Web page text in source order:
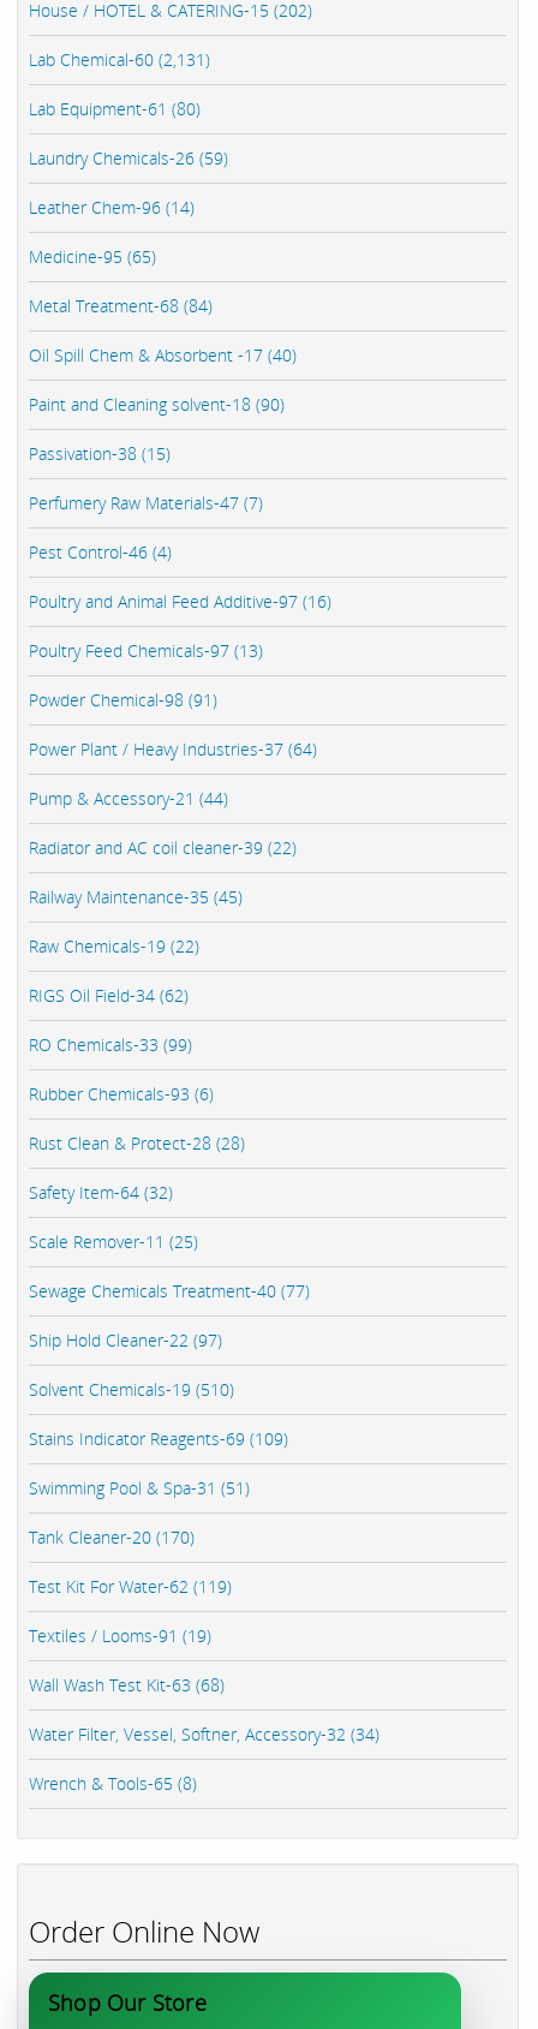
House / HOTEL & CATERING-15 (202)
Lab Chemical-60 (2,131)
Lab Equipment-61 (80)
Laundry Chemicals-26 (59)
Leather Chem-96 (14)
Medicine-95 (65)
Metal Treatment-68 (84)
Oil Spill Chem & Absorbent -17 (40)
Paint and Cleaning solvent-18 (90)
Passivation-38 (15)
Perfumery Raw Materials-47 (7)
Pest Control-46 (4)
Poultry and Animal Feed Additive-97 (16)
Poultry Feed Chemicals-97 (13)
Powder Chemical-98 (91)
Power Plant / Heavy Industries-37 (64)
Pump & Accessory-21 (44)
Radiator and AC coil cleaner-39 (22)
Railway Maintenance-35 (45)
Raw Chemicals-19 (22)
RIGS Oil Field-34 (62)
RO Chemicals-33 (99)
Rubber Chemicals-93 (6)
Rust Clean & Protect-28 (28)
Safety Item-64 (32)
Scale Remover-11 (25)
Sewage Chemicals Treatment-40 (77)
Ship Hold Cleaner-22 (97)
Solvent Chemicals-19 (510)
Stains Indicator Reagents-69 (109)
Swimming Pool & Spa-31 (51)
Tank Cleaner-20 (170)
Test Kit For Water-62 (119)
Textiles / Looms-91 (19)
Wall Wash Test Kit-63 (68)
Water Filter, Vessel, Softner, Accessory-32 (34)
Wrench & Tools-65 (8)
Order Online Now
Shop Our Store